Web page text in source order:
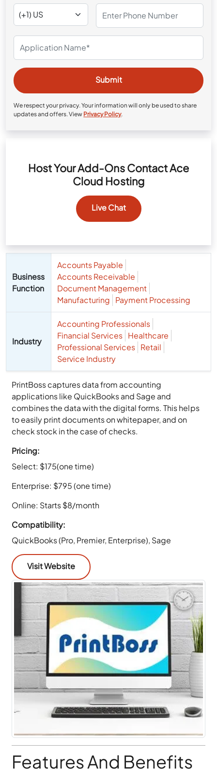
We respect your privacy. Your information will only be used to share
updates and offers. View Privacy Policy.
Host Your Add-Ons Contact Ace
Cloud Hosting
Live Chat
Business
Function
Accounts Payable
Accounts Receivable
Document Management
Manufacturing
Payment Processing
Industry
Accounting Professionals
Financial Services Healthcare
Professional Services Retail
Service Industry
PrintBoss captures data from accounting
applications like QuickBooks and Sage and
combines the data with the digital forms. This helps
to easily print documents on whitepaper, and on
check stock in the case of checks.
Pricing:
Select: $175(one time)
Enterprise: $795 (one time)
Online: Starts $8/month
Compatibility:
QuickBooks (Pro, Premier, Enterprise), Sage
Visit Website
Features And Benefits